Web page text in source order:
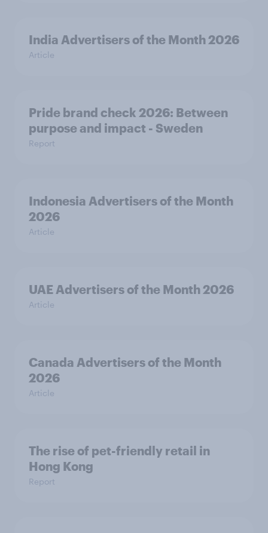
India Advertisers of the Month 2026
Article
Pride brand check 2026: Between
purpose and impact - Sweden
Report
Indonesia Advertisers of the Month
2026
Article
UAE Advertisers of the Month 2026
Article
Canada Advertisers of the Month
2026
Article
The rise of pet-friendly retail in
Hong Kong
Report